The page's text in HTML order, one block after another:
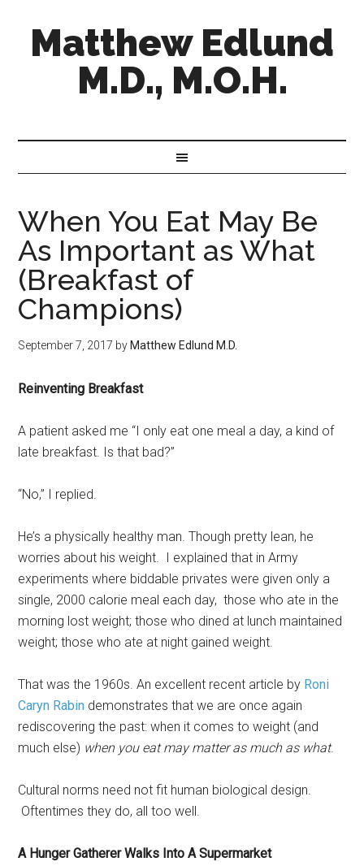
Matthew Edlund
M.D., M.O.H.
When You Eat May Be
As Important as What
(Breakfast of
Champions)
September 7, 2017 by Matthew Edlund M.D.
Reinventing Breakfast
A patient asked me “I only eat one meal a day, a kind of
late breakfast. Is that bad?”
“No,” I replied.
He’s a physically healthy man. Though pretty lean, he
worries about his weight. I explained that in Army
experiments where biddable privates were given only a
single, 2000 calorie meal each day, those who ate in the
morning lost weight; those who dined at lunch maintained
weight; those who ate at night gained weight.
That was the 1960s. An excellent recent article by Roni
Caryn Rabin demonstrates that we are once again
rediscovering the past: when it comes to weight (and
much else) when you eat may matter as much as what.
Cultural norms need not fit human biological design.
Oftentimes they do, all too well.
A Hunger Gatherer Walks Into A Supermarket